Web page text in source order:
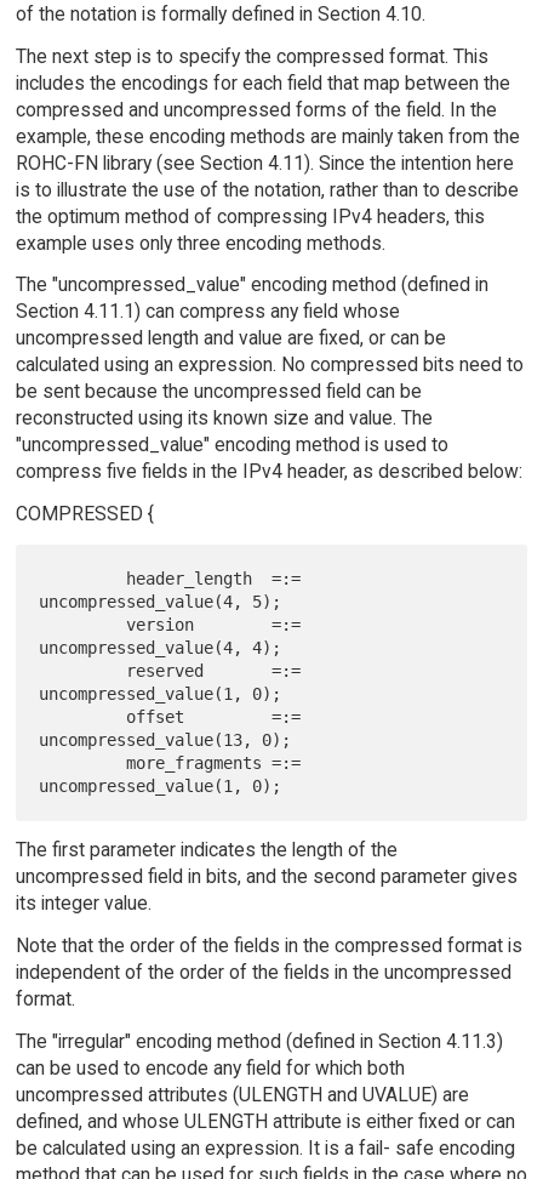
of the notation is formally defined in Section 4.10.
The next step is to specify the compressed format. This
includes the encodings for each field that map between the
compressed and uncompressed forms of the field. In the
example, these encoding methods are mainly taken from the
ROHC-FN library (see Section 4.11). Since the intention here
is to illustrate the use of the notation, rather than to describe
the optimum method of compressing IPv4 headers, this
example uses only three encoding methods.
The "uncompressed_value" encoding method (defined in
Section 4.11.1) can compress any field whose
uncompressed length and value are fixed, or can be
calculated using an expression. No compressed bits need to
be sent because the uncompressed field can be
reconstructed using its known size and value. The
"uncompressed_value" encoding method is used to
compress five fields in the IPv4 header, as described below:
COMPRESSED {
uncompressed_value(4, 5);
         version        =:=
uncompressed_value(4, 4);
uncompressed_value(1, 0);
uncompressed_value(13, 0);
         more_fragments =:=
The first parameter indicates the length of the
uncompressed field in bits, and the second parameter gives
its integer value.
Note that the order of the fields in the compressed format is
independent of the order of the fields in the uncompressed
format.
The "irregular" encoding method (defined in Section 4.11.3)
can be used to encode any field for which both
uncompressed attributes (ULENGTH and UVALUE) are
defined, and whose ULENGTH attribute is either fixed or can
be calculated using an expression. It is a fail- safe encoding